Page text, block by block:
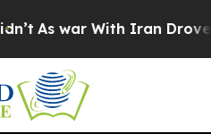
As war With Iran Drove oil